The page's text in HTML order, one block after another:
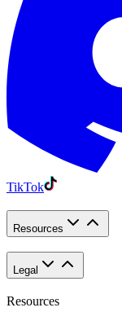
TikTok
Resources
Legal
Resources